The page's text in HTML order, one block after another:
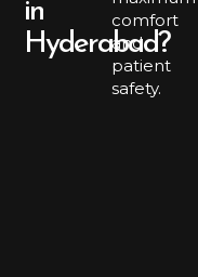
in
Hyderabad?
comfort
and
patient
safety.